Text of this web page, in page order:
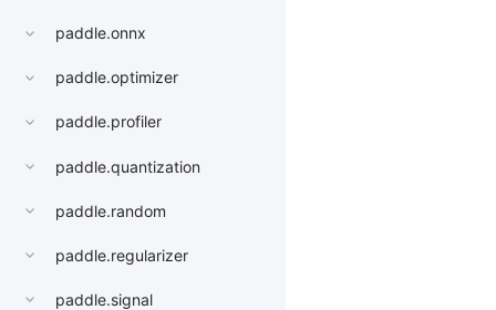
paddle.onnx
paddle.optimizer
paddle.profiler
paddle.quantization
paddle.random
paddle.regularizer
paddle.signal